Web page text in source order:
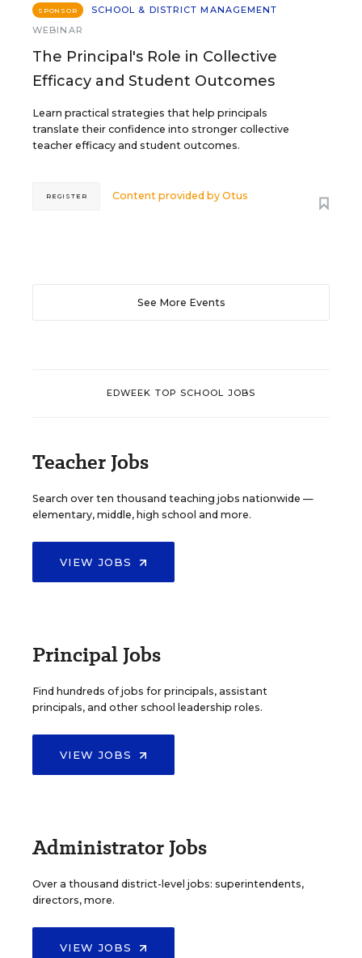
SPONSOR
SCHOOL & DISTRICT MANAGEMENT
WEBINAR
The Principal's Role in Collective
Efficacy and Student Outcomes
Learn practical strategies that help principals
translate their confidence into stronger collective
teacher efficacy and student outcomes.
Content provided byOtus
REGISTER
See More Events
EDWEEK TOP SCHOOL JOBS
Teacher Jobs
Search over ten thousand teaching jobs nationwide —
elementary, middle, high school and more.
VIEW JOBS
Principal Jobs
Find hundreds of jobs for principals, assistant
principals, and other school leadership roles.
VIEW JOBS
Administrator Jobs
Over a thousand district-level jobs: superintendents,
directors, more.
VIEW JOBS